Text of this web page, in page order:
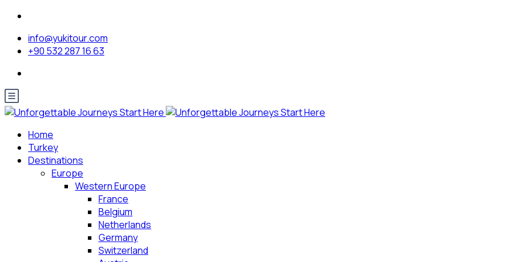
info@yukitour.com
+90 532 287 16 63
Home
Turkey
Destinations
Europe
Western Europe
France
Belgium
Netherlands
Germany
Switzerland